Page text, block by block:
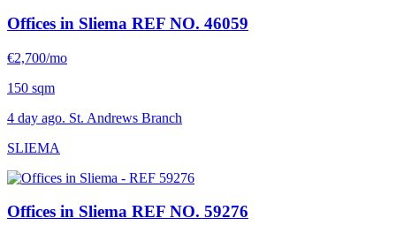
Offices in Sliema REF NO. 46059
€2,700/mo
150 sqm
4 day ago. St. Andrews Branch
SLIEMA
Offices in Sliema REF NO. 59276